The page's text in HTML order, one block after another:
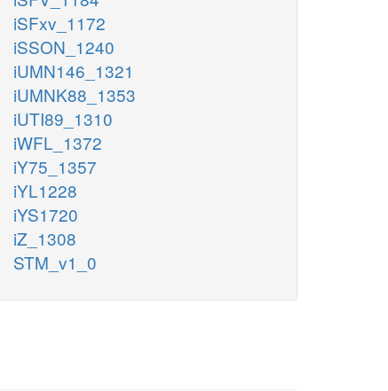
iSFxv_1172
iSSON_1240
iUMN146_1321
iUMNK88_1353
iUTI89_1310
iWFL_1372
iY75_1357
iYL1228
iYS1720
iZ_1308
STM_v1_0